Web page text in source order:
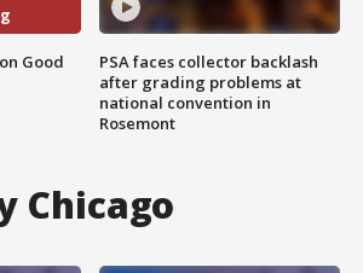
Good
PSA faces collector backlash
after grading problems at
national convention in
Rosemont
Chicago